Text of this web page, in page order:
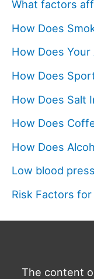
What factors
How Does
How Does
How Does
How Does Salt
How Does
How Does
Low blood
Risk Factors
The content